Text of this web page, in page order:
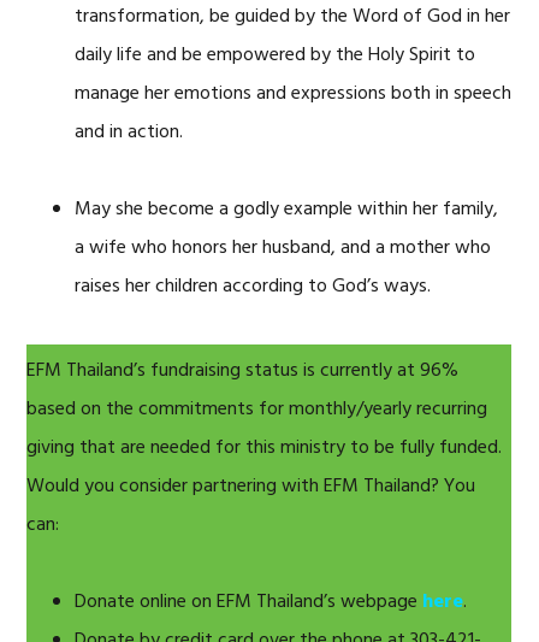
transformation, be guided by the Word of God in her
daily life and be empowered by the Holy Spirit to
manage her emotions and expressions both in speech
and in action.
May she become a godly example within her family,
a wife who honors her husband, and a mother who
raises her children according to God’s ways.
EFM Thailand’s fundraising status is currently at 96%
based on the commitments for monthly/yearly recurring
giving that are needed for this ministry to be fully funded.
Would you consider partnering with EFM Thailand? You
can:
Donate online on EFM Thailand’s webpage here.